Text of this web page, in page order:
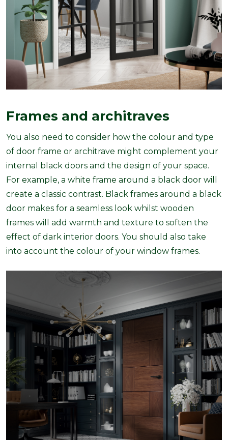
Frames and architraves
You also need to consider how the colour and type
of door frame or architrave might complement your
internal black doors and the design of your space.
For example, a white frame around a black door will
create a classic contrast. Black frames around a black
door makes for a seamless look whilst wooden
frames will add warmth and texture to soften the
effect of dark interior doors. You should also take
into account the colour of your window frames.